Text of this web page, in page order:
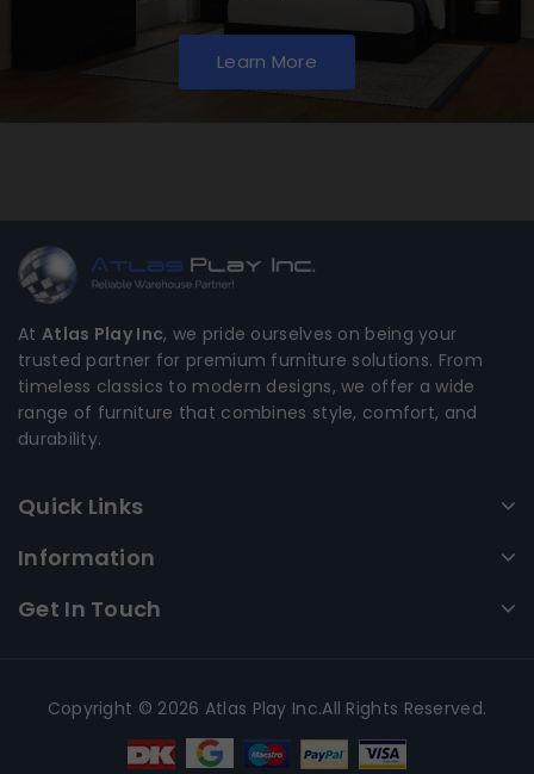
Learn More
At Atlas Play Inc, we pride ourselves on being your
trusted partner for premium furniture solutions. From
timeless classics to modern designs, we offer a wide
range of furniture that combines style, comfort, and
durability.
Quick Links
Information
Get In Touch
Copyright © 2026 Atlas Play Inc.All Rights Reserved.